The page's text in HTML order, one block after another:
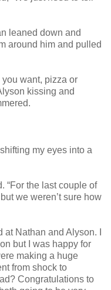
leaned down and
around him and pulled
you want, pizza or
kissing and
my eyes into a
“For the last couple of
we weren’t sure how
at Nathan and Alyson. I
but I was happy for
making a huge
from shock to
Congratulations to